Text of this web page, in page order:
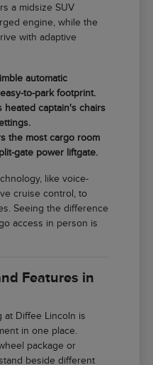
a midsize SUV
engine, while the
with adaptive
automatic
to-park footprint.
heated captain's chairs
the most cargo room
gate power liftgate.
like voice-
cruise control, to
Seeing the difference
access in person is
Features in
at Diffee Lincoln is
in one place.
package or
beside different